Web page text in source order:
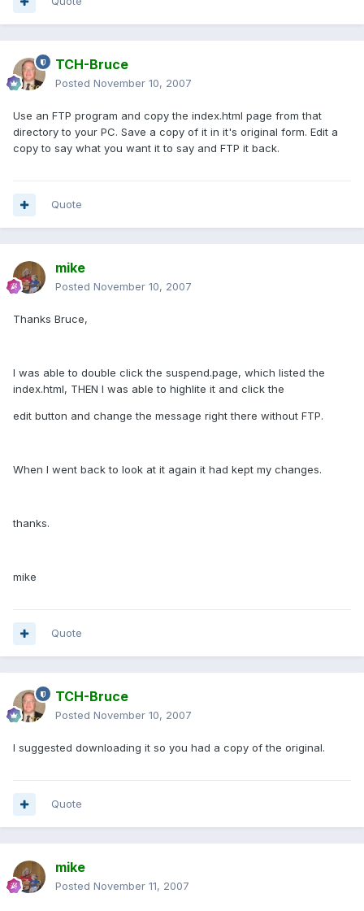
TCH-Bruce
Posted November 10, 2007
Use an FTP program and copy the index.html page from that
directory to your PC. Save a copy of it in it's original form. Edit a
copy to say what you want it to say and FTP it back.
Quote
mike
Posted November 10, 2007
Thanks Bruce,
I was able to double click the suspend.page, which listed the
index.html, THEN I was able to highlite it and click the
edit button and change the message right there without FTP.
When I went back to look at it again it had kept my changes.
thanks.
mike
Quote
TCH-Bruce
Posted November 10, 2007
I suggested downloading it so you had a copy of the original.
Quote
mike
Posted November 11, 2007